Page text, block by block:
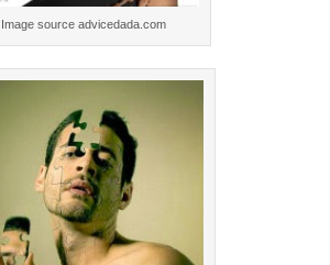
Image source advicedada.com